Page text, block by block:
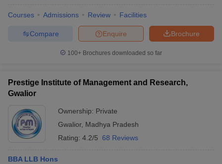
Courses Admissions Review Facilities
Brochure
Enquire
Compare
100+ Brochures downloaded so far
Prestige Institute of Management and Research,
Gwalior
Ownership: Private
Gwalior, Madhya Pradesh
Rating: 4.2/5 68 Reviews
BBA LLB Hons